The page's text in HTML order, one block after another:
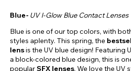
Blue- UV I-Glow Blue Contact Lenses
Blue is one of our top colors, with
styles aplenty. This spring, the
lensis the UV blue design! Featuring
a block-colored blue design, this is
popularSFX lenses. We love the UV